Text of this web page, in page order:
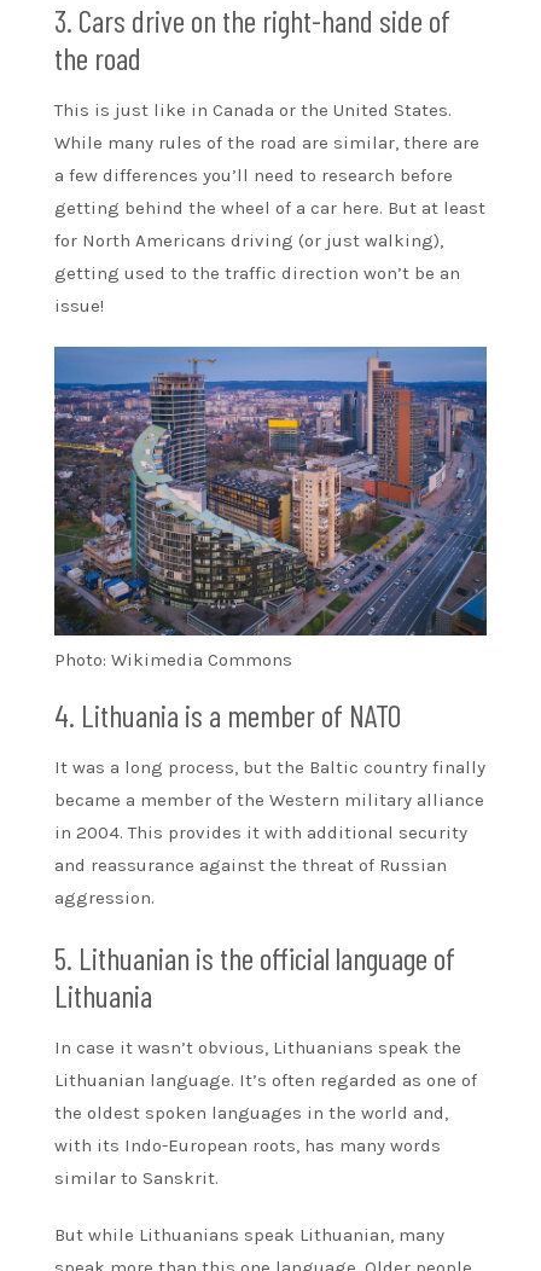
3. Cars drive on the right-hand side of
the road
This is just like in Canada or the United States.
While many rules of the road are similar, there are
a few differences you’ll need to research before
getting behind the wheel of a car here. But at least
for North Americans driving (or just walking),
getting used to the traffic direction won’t be an
issue!
Photo: Wikimedia Commons
4. Lithuania is a member of NATO
It was a long process, but the Baltic country finally
became a member of the Western military alliance
in 2004. This provides it with additional security
and reassurance against the threat of Russian
aggression.
5. Lithuanian is the official language of
Lithuania
In case it wasn’t obvious, Lithuanians speak the
Lithuanian language. It’s often regarded as one of
the oldest spoken languages in the world and,
with its Indo-European roots, has many words
similar to Sanskrit.
But while Lithuanians speak Lithuanian, many